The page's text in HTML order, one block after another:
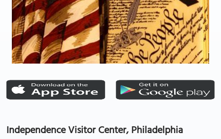
Independence Visitor Center, Philadelphia